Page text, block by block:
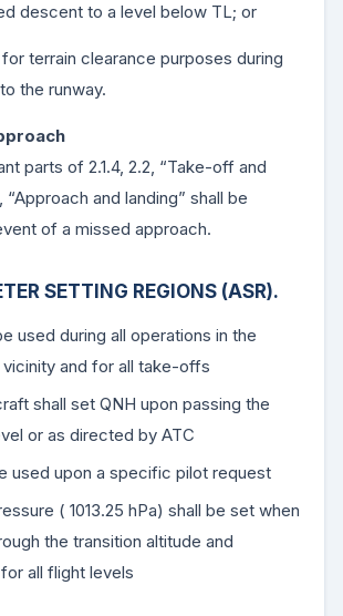
descent to a level below TL; or
terrain clearance purposes during
the runway.
parts of 2.1.4, 2.2, “Take-off and
“Approach and landing” shall be
of a missed approach.
SETTING REGIONS (ASR).
used during all operations in the
and for all take-offs
shall set QNH upon passing the
or as directed by ATC
used upon a specific pilot request
( 1013.25 hPa) shall be set when
the transition altitude and
all flight levels